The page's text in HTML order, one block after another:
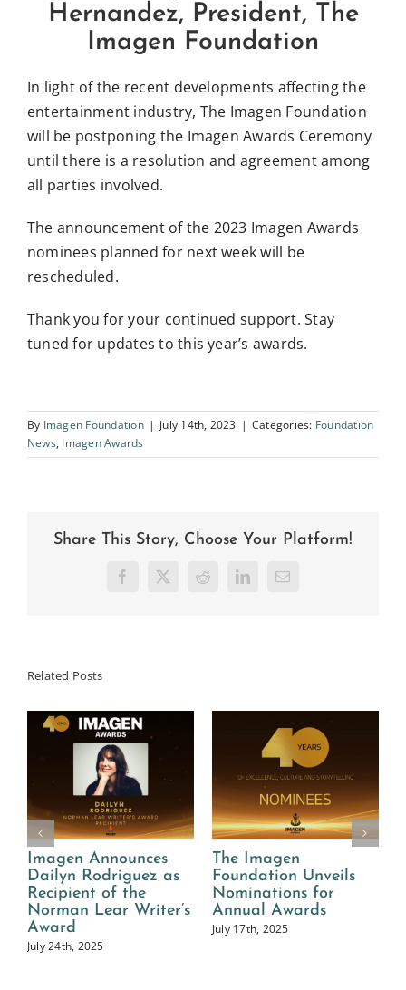
Hernandez, President, The
Imagen Foundation
In light of the recent developments affecting the
entertainment industry, The Imagen Foundation
will be postponing the Imagen Awards Ceremony
until there is a resolution and agreement among
all parties involved.
The announcement of the 2023 Imagen Awards
nominees planned for next week will be
rescheduled.
Thank you for your continued support. Stay
tuned for updates to this year’s awards.
By Imagen Foundation | July 14th, 2023 | Categories: Foundation
News, Imagen Awards
Share This Story, Choose Your Platform!
Facebook
X Reddit LinkedInEmail
Related Posts
Imagen Announces
Dailyn Rodriguez as
Recipient of the
Norman Lear Writer’s
Award
July 24th, 2025
The Imagen
Foundation Unveils
Nominations for
Annual Awards
July 17th, 2025